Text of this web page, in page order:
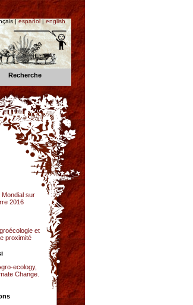
|español|english
Recherche
sur
2016
et
proximité
ecology,
Change.